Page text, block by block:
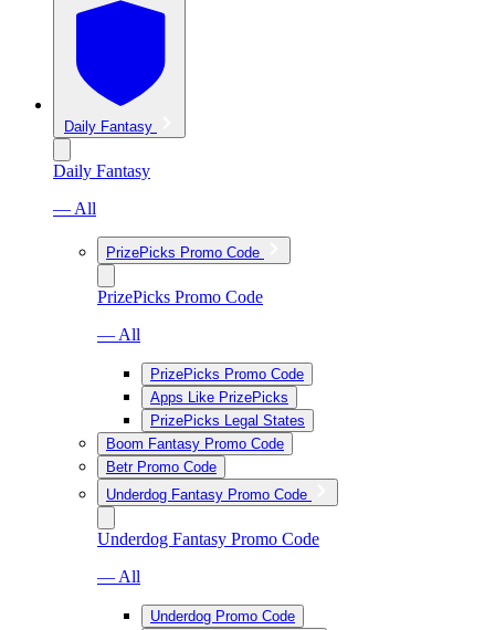
Daily Fantasy
Daily Fantasy
— All
PrizePicks Promo Code
PrizePicks Promo Code
— All
PrizePicks Promo Code
Apps Like PrizePicks
PrizePicks Legal States
Boom Fantasy Promo Code
Betr Promo Code
Underdog Fantasy Promo Code
Underdog Fantasy Promo Code
— All
Underdog Promo Code